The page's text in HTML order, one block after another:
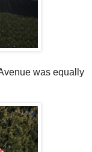
was equally